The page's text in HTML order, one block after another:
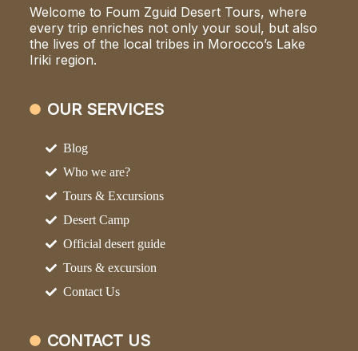
Welcome to Foum Zguid Desert Tours, where
every trip enriches not only your soul, but also
the lives of the local tribes in Morocco’s Lake
Iriki region.
OUR SERVICES
Blog
Who we are?
Tours & Excursions
Desert Camp
Official desert guide
Tours & excursion
Contact Us
CONTACT US